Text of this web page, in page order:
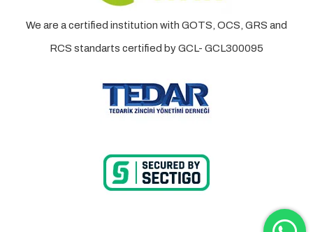
We are a certified institution with GOTS, OCS, GRS and
RCS standarts certified by GCL- GCL300095